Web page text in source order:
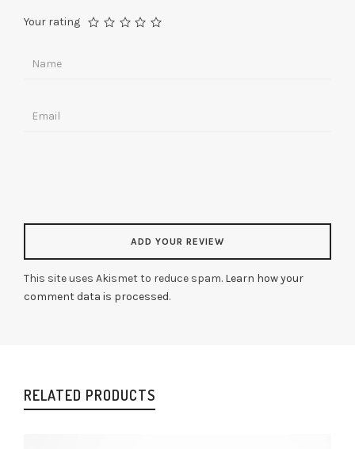
Your rating
This site uses Akismet to reduce spam. Learn how your
comment data is processed.
RELATED PRODUCTS